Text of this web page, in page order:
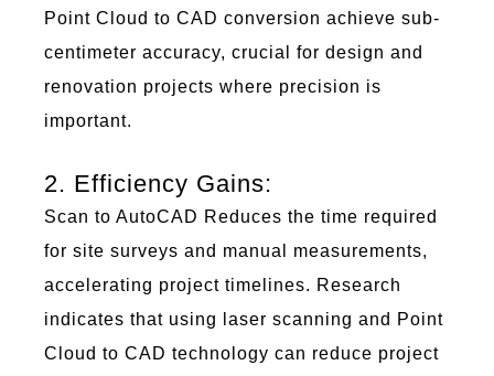
Point Cloud to CAD conversion achieve sub-
centimeter accuracy, crucial for design and
renovation projects where precision is
important.
2. Efficiency Gains:
Scan to AutoCAD Reduces the time required
for site surveys and manual measurements,
accelerating project timelines. Research
indicates that using laser scanning and Point
Cloud to CAD technology can reduce project